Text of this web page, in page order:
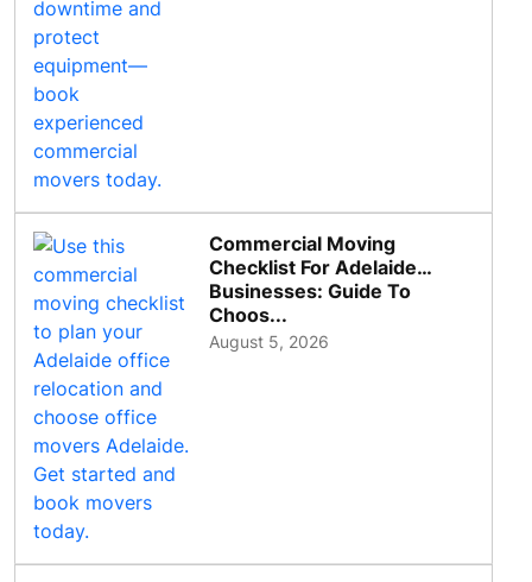
Commercial Moving
Checklist For Adelaide
Businesses: Guide To
Choos...
August 5, 2026